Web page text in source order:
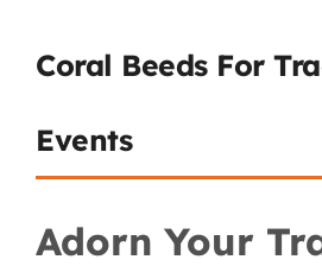
Coral Beeds For
Events
Adorn Your